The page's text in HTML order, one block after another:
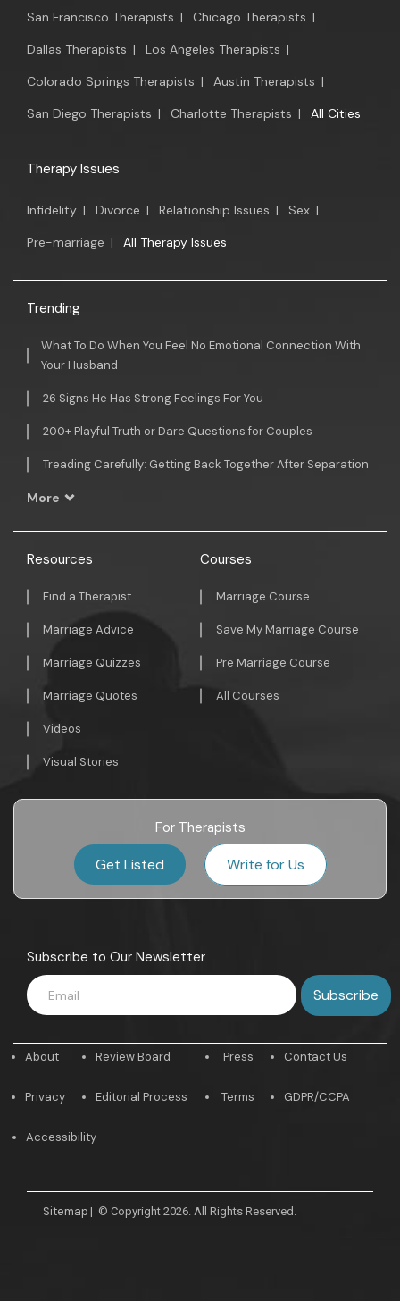
San Francisco Therapists | Chicago Therapists |
Dallas Therapists | Los Angeles Therapists |
Colorado Springs Therapists | Austin Therapists |
San Diego Therapists | Charlotte Therapists | All Cities
Therapy Issues
Infidelity | Divorce | Relationship Issues | Sex |
Pre-marriage | All Therapy Issues
Trending
What To Do When You Feel No Emotional Connection With
Your Husband
26 Signs He Has Strong Feelings For You
200+ Playful Truth or Dare Questions for Couples
Treading Carefully: Getting Back Together After Separation
More
Resources
Find a Therapist
Marriage Advice
Marriage Quizzes
Marriage Quotes
Videos
Visual Stories
Courses
Marriage Course
Save My Marriage Course
Pre Marriage Course
All Courses
For Therapists
Get Listed Write for Us
Subscribe to Our Newsletter
About
Privacy
Review Board
Editorial Process
Press
Terms
Contact Us
GDPR/CCPA
Accessibility
Sitemap | © Copyright 2026. All Rights Reserved.